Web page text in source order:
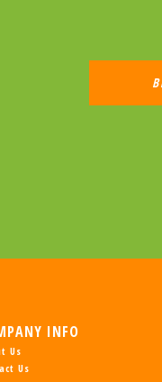
INFO
Us
Us